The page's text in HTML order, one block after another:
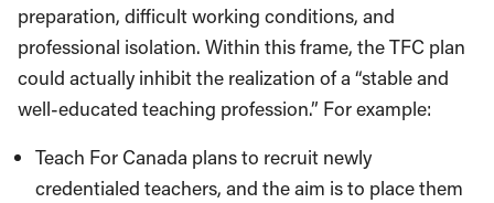
preparation, difficult working conditions, and
professional isolation. Within this frame, the TFC plan
could actually inhibit the realization of a “stable and
well-educated teaching profession.” For example:
Teach For Canada plans to recruit newly
credentialed teachers, and the aim is to place them